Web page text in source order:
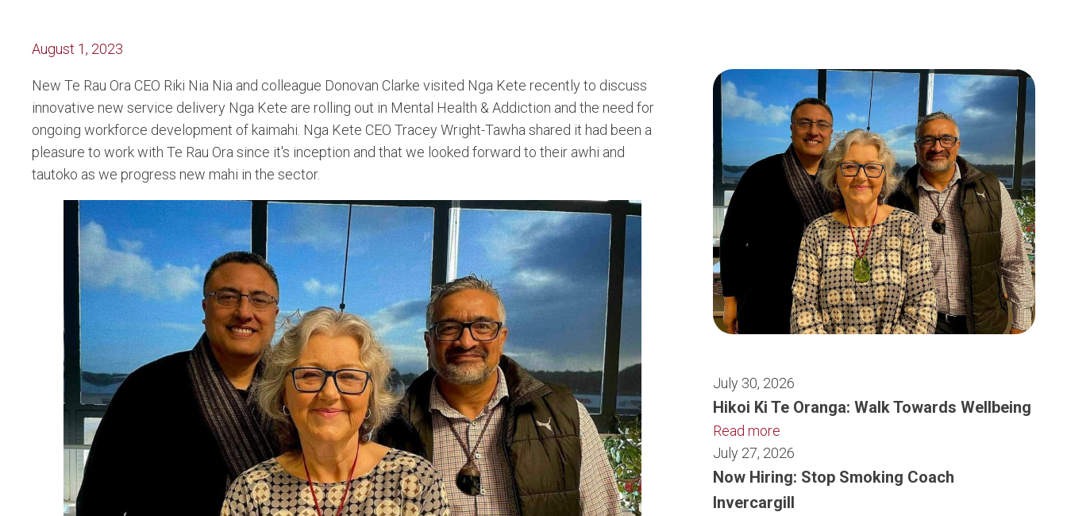
August 1, 2023
New Te Rau Ora CEO Riki Nia Nia and colleague Donovan Clarke visited Nga Kete recently to discuss
innovative new service delivery Nga Kete are rolling out in Mental Health & Addiction and the need for
ongoing workforce development of kaimahi. Nga Kete CEO Tracey Wright-Tawha shared it had been a
pleasure to work with Te Rau Ora since it's inception and that we looked forward to their awhi and
tautoko as we progress new mahi in the sector.
July 30, 2026
Hikoi Ki Te Oranga: Walk Towards Wellbeing
Read more
July 27, 2026
Now Hiring: Stop Smoking Coach
Invercargill